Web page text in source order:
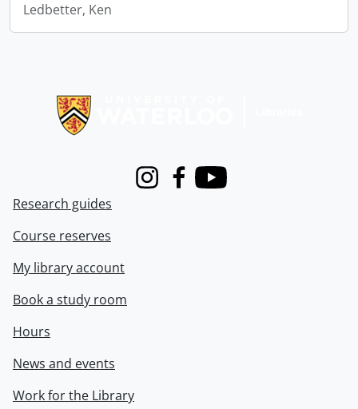
Ledbetter, Ken
InstagramFacebook
Youtube
Research guides
Course reserves
My library account
Book a study room
Hours
News and events
Work for the Library